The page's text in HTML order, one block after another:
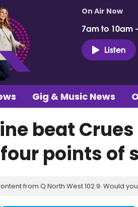
On Air Now
7am to 10am
Listen
Gig & Music News
beat
points of
from Q North West 102.9. Would